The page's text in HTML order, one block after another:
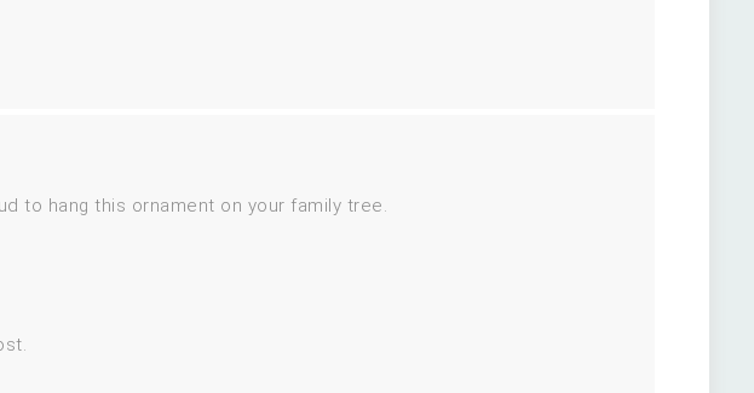
to hang this ornament on your family tree.